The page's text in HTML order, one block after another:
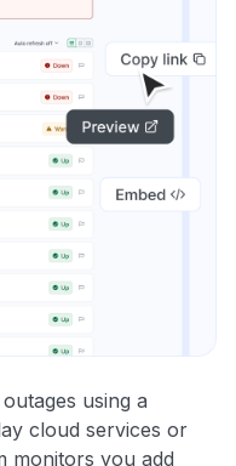
using a
cloud services or
monitors you add